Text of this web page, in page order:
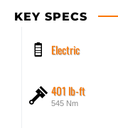
KEY SPECS
Electric
401 lb-ft
545 Nm